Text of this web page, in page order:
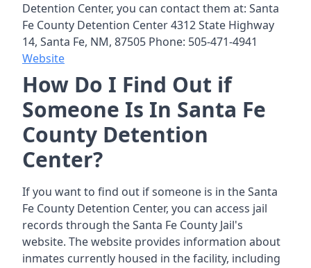
Detention Center, you can contact them at: Santa
Fe County Detention Center 4312 State Highway
14, Santa Fe, NM, 87505 Phone: 505-471-4941
Website
How Do I Find Out if
Someone Is In Santa Fe
County Detention
Center?
If you want to find out if someone is in the Santa
Fe County Detention Center, you can access jail
records through the Santa Fe County Jail's
website. The website provides information about
inmates currently housed in the facility, including